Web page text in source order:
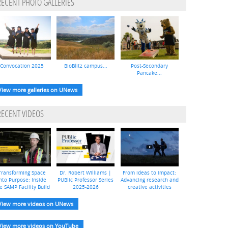
PHOTO GALLERIES
Convocation 2025 BioBlitz campus...
Post-Secondary
Pancake...
more galleries on UNews
VIDEOS
Space
Purpose: Inside
SAMP Facility Build
Dr. Robert Williams |
PUBlic Professor Series
2025-2026
From ideas to impact:
Advancing research and
creative activities
more videos on UNews
more videos on YouTube